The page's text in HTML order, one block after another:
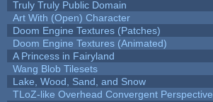
Truly Truly Public Domain
Art With (Open) Character
Doom Engine Textures (Patches)
Doom Engine Textures (Animated)
A Princess in Fairyland
Wang Blob Tilesets
Lake, Wood, Sand, and Snow
TLoZ-like Overhead Convergent Perspective